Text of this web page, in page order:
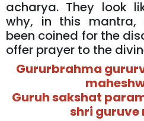
acharya. They look
why, in this mantra,
been coined for the
offer prayer to the
Gururbrahma
Guruh sakshat
shri guruve